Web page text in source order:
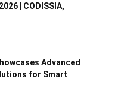
| CODISSIA,
Advanced
for Smart